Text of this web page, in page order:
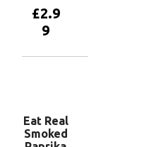
£2.9
9
Eat Real
Smoked